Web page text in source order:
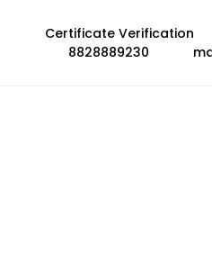
Certificate Verification
8828889230